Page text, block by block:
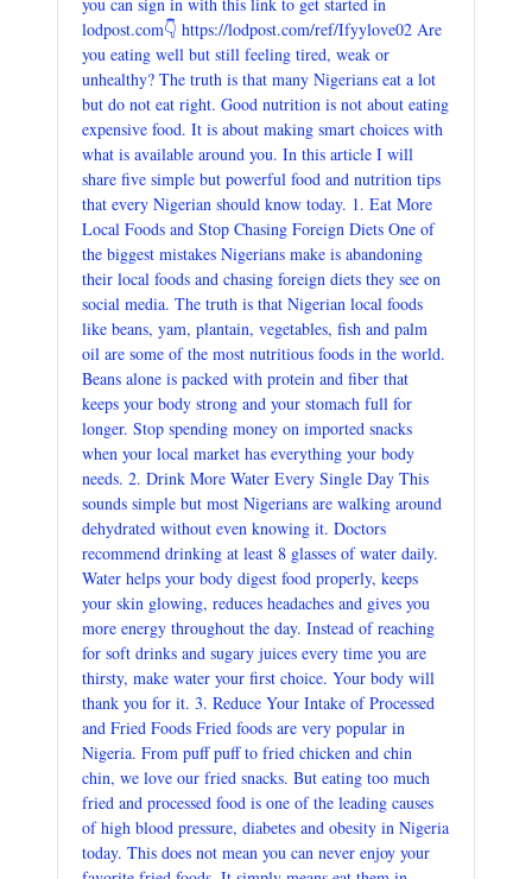
you can sign in with this link to get started in
lodpost.com👇 https://lodpost.com/ref/Ifyylove02 Are
you eating well but still feeling tired, weak or
unhealthy? The truth is that many Nigerians eat a lot
but do not eat right. Good nutrition is not about eating
expensive food. It is about making smart choices with
what is available around you. In this article I will
share five simple but powerful food and nutrition tips
that every Nigerian should know today. 1. Eat More
Local Foods and Stop Chasing Foreign Diets One of
the biggest mistakes Nigerians make is abandoning
their local foods and chasing foreign diets they see on
social media. The truth is that Nigerian local foods
like beans, yam, plantain, vegetables, fish and palm
oil are some of the most nutritious foods in the world.
Beans alone is packed with protein and fiber that
keeps your body strong and your stomach full for
longer. Stop spending money on imported snacks
when your local market has everything your body
needs. 2. Drink More Water Every Single Day This
sounds simple but most Nigerians are walking around
dehydrated without even knowing it. Doctors
recommend drinking at least 8 glasses of water daily.
Water helps your body digest food properly, keeps
your skin glowing, reduces headaches and gives you
more energy throughout the day. Instead of reaching
for soft drinks and sugary juices every time you are
thirsty, make water your first choice. Your body will
thank you for it. 3. Reduce Your Intake of Processed
and Fried Foods Fried foods are very popular in
Nigeria. From puff puff to fried chicken and chin
chin, we love our fried snacks. But eating too much
fried and processed food is one of the leading causes
of high blood pressure, diabetes and obesity in Nigeria
today. This does not mean you can never enjoy your